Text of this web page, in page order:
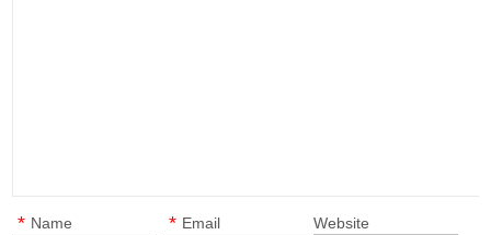
Name
* Email
* Website